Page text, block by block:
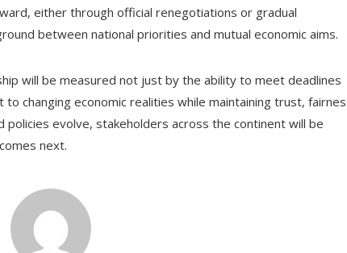
either through official renegotiations or gradual
between national priorities and mutual economic aims.
will be measured not just by the ability to meet deadlines
changing economic realities while maintaining trust,
evolve, stakeholders across the continent will be
next.